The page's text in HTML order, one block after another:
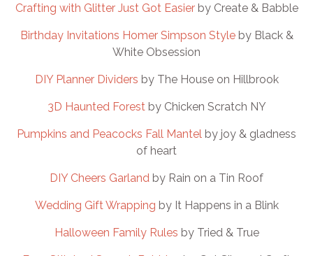
Crafting with Glitter Just Got Easierby Create & Babble
Birthday Invitations Homer Simpson Styleby Black &
White Obsession
DIY Planner Dividers by The House on Hillbrook
3D Haunted Forest by Chicken Scratch NY
Pumpkins and Peacocks Fall Mantel by joy & gladness
of heart
DIY Cheers Garland by Rain on a Tin Roof
Wedding Gift Wrapping by It Happens in a Blink
Halloween Family Rules by Tried & True